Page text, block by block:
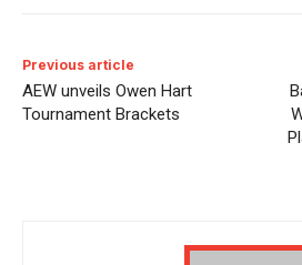
Previous article
AEW unveils Owen Hart
Tournament Brackets